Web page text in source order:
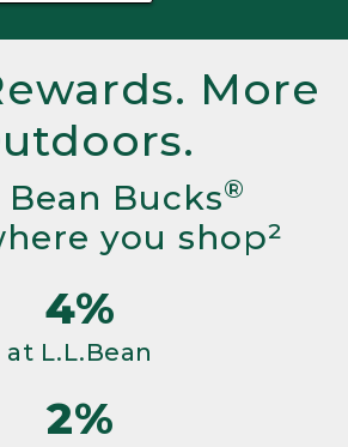
More
Bean Bucks®
you shop²
4%
at L.L.Bean
2%